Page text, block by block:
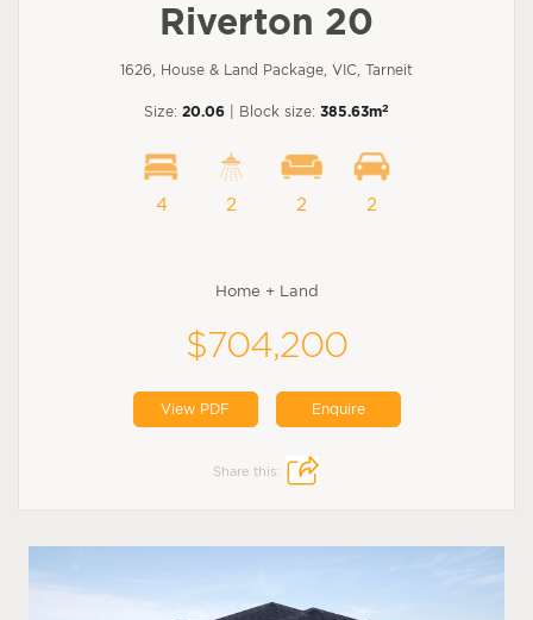
Riverton 20
1626, House & Land Package, VIC, Tarneit
Size: 20.06 | Block size: 385.63m2
4 2 2 2
Home + Land
$704,200
View PDF Enquire
Share this: